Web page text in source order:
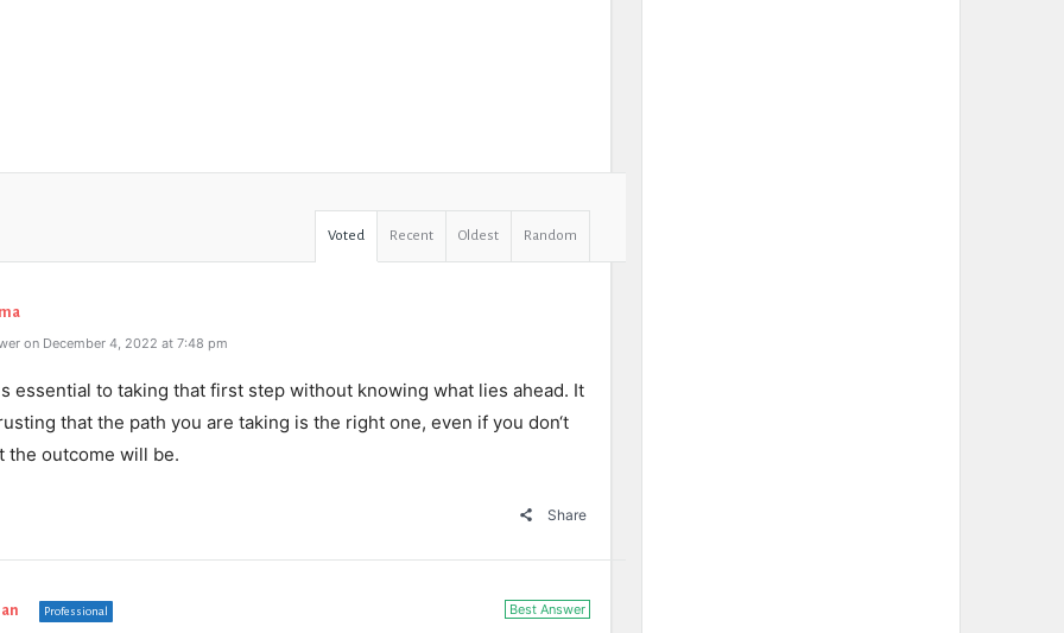
Voted Recent Oldest Random
on December 4, 2022 at 7:48 pm
essential to taking that first step without knowing what lies ahead. It
that the path you are taking is the right one, even if you don‘t
the outcome will be.
Share
Best Answer
Professional